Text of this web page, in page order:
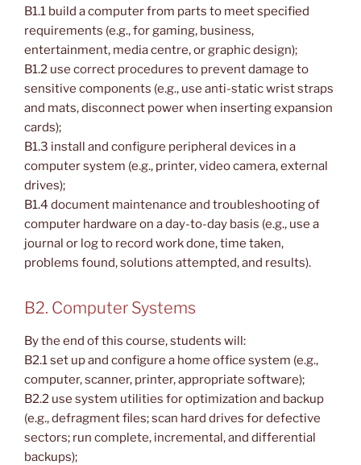
B1.1 build a computer from parts to meet specified
requirements (e.g., for gaming, business,
entertainment, media centre, or graphic design);
B1.2 use correct procedures to prevent damage to
sensitive components (e.g., use anti-static wrist straps
and mats, disconnect power when inserting expansion
cards);
B1.3 install and configure peripheral devices in a
computer system (e.g., printer, video camera, external
drives);
B1.4 document maintenance and troubleshooting of
computer hardware on a day-to-day basis (e.g., use a
journal or log to record work done, time taken,
problems found, solutions attempted, and results).
B2. Computer Systems
By the end of this course, students will:
B2.1 set up and configure a home office system (e.g.,
computer, scanner, printer, appropriate software);
B2.2 use system utilities for optimization and backup
(e.g., defragment files; scan hard drives for defective
sectors; run complete, incremental, and differential
backups);